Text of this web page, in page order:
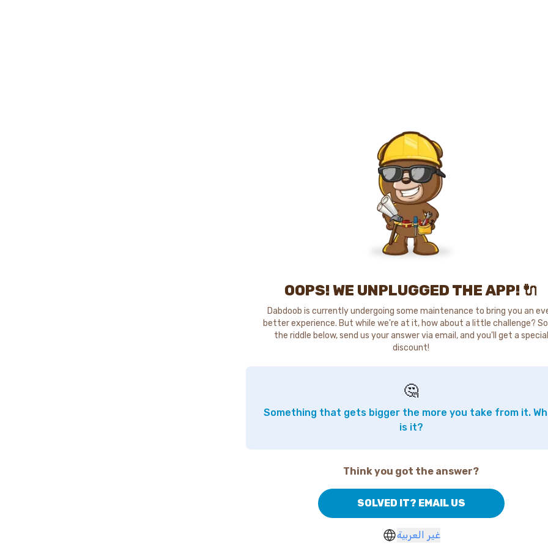
OOPS! WE UNPLUGGED THE APP! 🔌
Dabdoob is currently undergoing some maintenance to bring you an
better experience. But while we're at it, how about a little challenge?
the riddle below, send us your answer via email, and you'll get a special
discount!
🤔
Something that gets bigger the more you take from it.
is it?
Think you got the answer?
SOLVED IT? EMAIL US
غير العربية